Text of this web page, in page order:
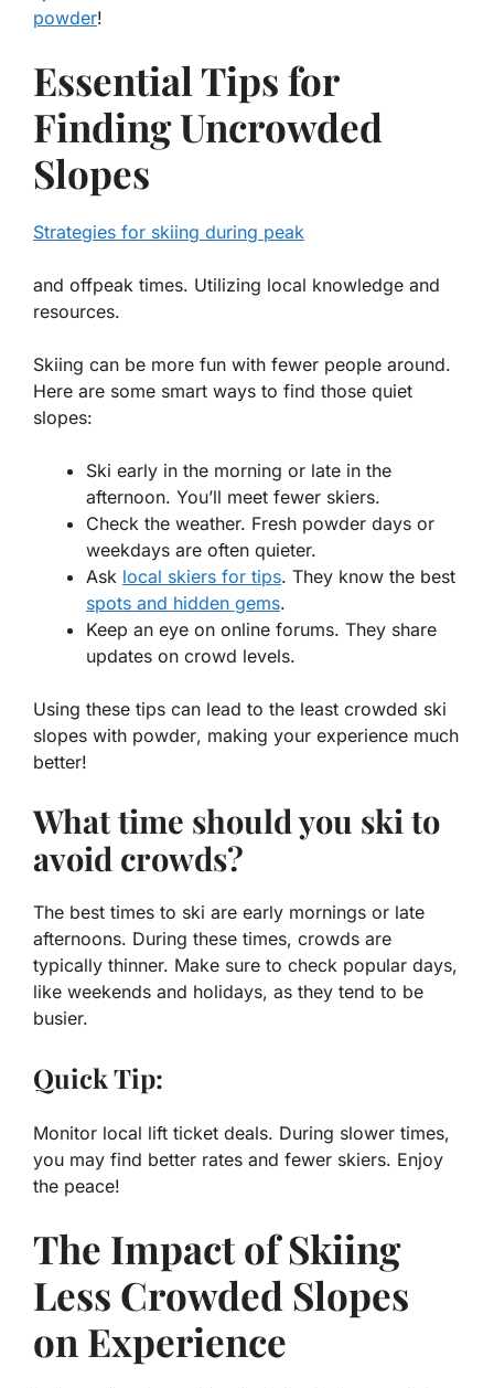
powder!
Essential Tips for
Finding Uncrowded
Slopes
Strategies for skiing during peak
and offpeak times. Utilizing local knowledge and
resources.
Skiing can be more fun with fewer people around.
Here are some smart ways to find those quiet
slopes:
Ski early in the morning or late in the
afternoon. You’ll meet fewer skiers.
Check the weather. Fresh powder days or
weekdays are often quieter.
Ask local skiers for tips. They know the best
spots and hidden gems.
Keep an eye on online forums. They share
updates on crowd levels.
Using these tips can lead to the least crowded ski
slopes with powder, making your experience much
better!
What time should you ski to
avoid crowds?
The best times to ski are early mornings or late
afternoons. During these times, crowds are
typically thinner. Make sure to check popular days,
like weekends and holidays, as they tend to be
busier.
Quick Tip:
Monitor local lift ticket deals. During slower times,
you may find better rates and fewer skiers. Enjoy
the peace!
The Impact of Skiing
Less Crowded Slopes
on Experience